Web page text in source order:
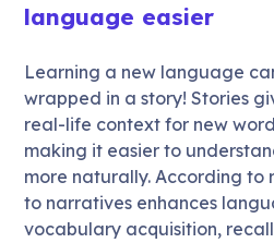
language easier
Learning a new language
wrapped in a story! Stories
real-life context for new
making it easier to
more naturally. According to
to narratives enhances
vocabulary acquisition,